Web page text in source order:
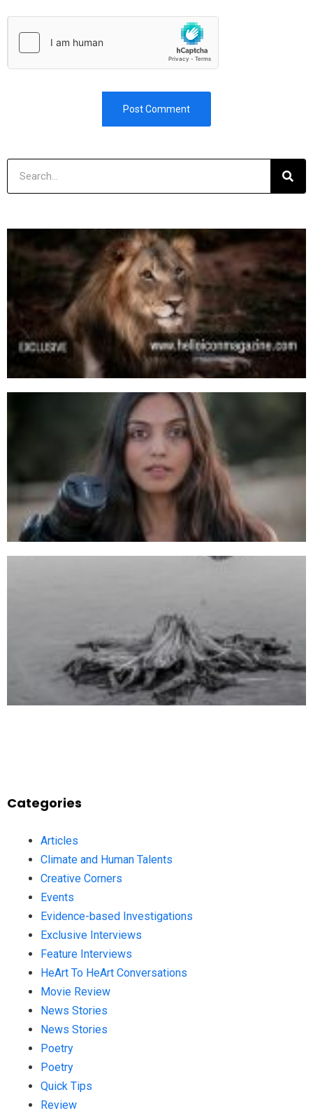
Categories
Articles
Climate and Human Talents
Creative Corners
Events
Evidence-based Investigations
Exclusive Interviews
Feature Interviews
HeArt To HeArt Conversations
Movie Review
News Stories
News Stories
Poetry
Poetry
Quick Tips
Review